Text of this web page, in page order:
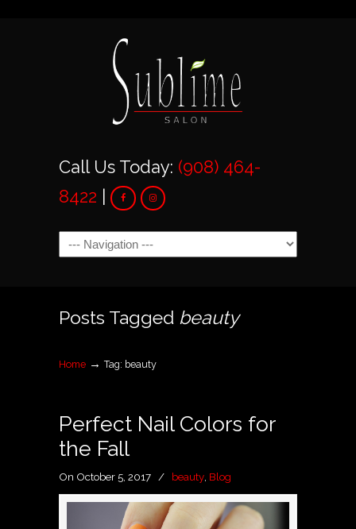
Call Us Today: (908) 464-
8422 |
Navigation
Posts Tagged beauty
Home →Tag: beauty
Perfect Nail Colors for
the Fall
On October 5, 2017 / beauty Blog